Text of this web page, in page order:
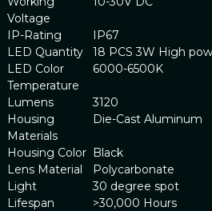
Voltage
IP-Rating
IP67
LED Quantity
18 PCS 3W High
LED Color
Temperature
6000-6500K
Lumens
3120
Housing
Materials
Die-Cast Aluminum
Housing Color Black
Lens Material
Polycarbonate
Light
30 degree spot
Lifespan
>30,000 Hours